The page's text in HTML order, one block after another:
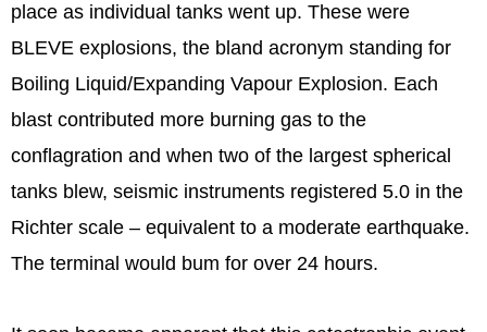
place as individual tanks went up. These were
BLEVE explosions, the bland acronym standing for
Boiling Liquid/Expanding Vapour Explosion. Each
blast contributed more burning gas to the
conflagration and when two of the largest spherical
tanks blew, seismic instruments registered 5.0 in the
Richter scale – equivalent to a moderate earthquake.
The terminal would bum for over 24 hours.